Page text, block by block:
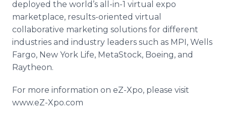
deployed the world’s all-in-1 virtual expo
marketplace, results-oriented virtual
collaborative marketing solutions for different
industries and industry leaders such as MPI, Wells
Fargo, New York Life, MetaStock, Boeing, and
Raytheon.
For more information on eZ-Xpo, please visit
www.eZ-Xpo.com